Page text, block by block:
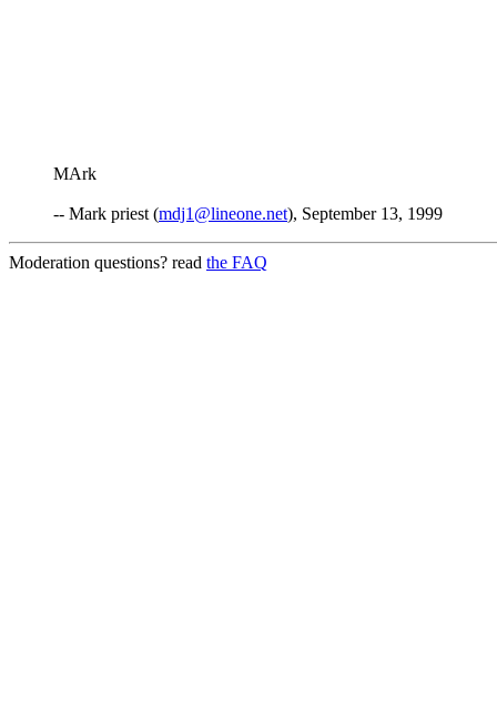
MArk
-- Mark priest (mdj1@lineone.net), September 13, 1999
Moderation questions? read the FAQ